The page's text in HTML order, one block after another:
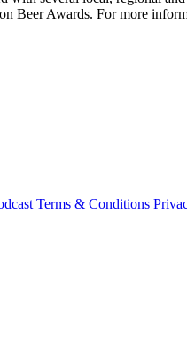
Beer Awards. For more
Terms & Conditions